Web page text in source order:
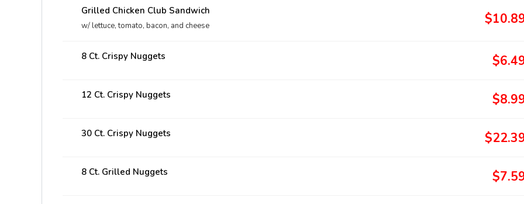
Grilled Chicken Club Sandwich
w/ lettuce, tomato, bacon, and cheese
8 Ct. Crispy Nuggets
12 Ct. Crispy Nuggets
30 Ct. Crispy Nuggets
8 Ct. Grilled Nuggets